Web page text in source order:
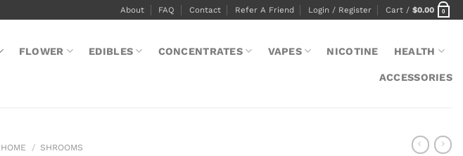
About FAQ Contact Refer A Friend Login / Register Cart / $0.00 0
FLOWER EDIBLES CONCENTRATES VAPES NICOTINE HEALTH
ACCESSORIES
HOME / SHROOMS